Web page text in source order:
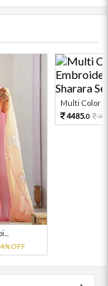
Multi Color
4485.0